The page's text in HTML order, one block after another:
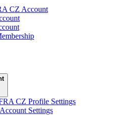
CZ Account
CZ Profile Settings
Settings